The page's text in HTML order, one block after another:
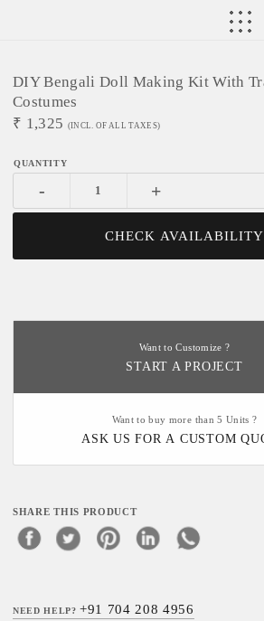
DIY Bengali Doll Making Kit With
Costumes
₹ 1,325 (INCL. OF ALL TAXES)
- +
CHECK AVAILABILITY
Want to Customize ?
START A PROJECT
Want to buy more than 5 Units ?
ASK US FOR A CUSTOM
SHARE THIS PRODUCT
NEED HELP?+91 704 208 4956